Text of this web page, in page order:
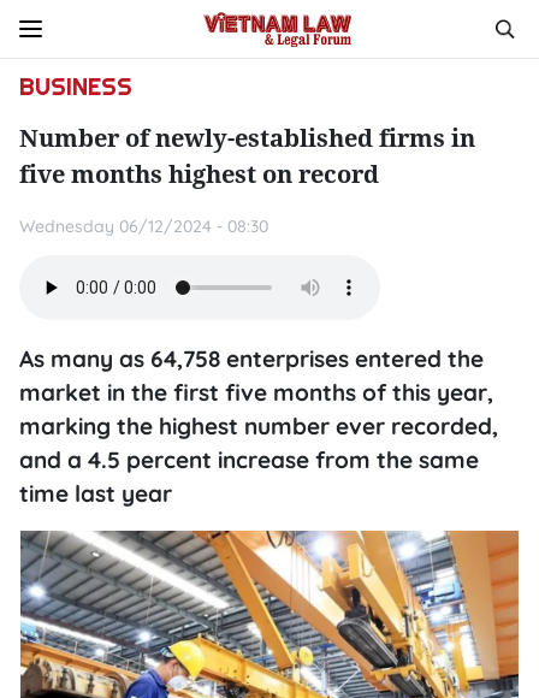
BUSINESS
Number of newly-established firms in
five months highest on record
Wednesday 06/12/2024 - 08:30
As many as 64,758 enterprises entered the
market in the first five months of this year,
marking the highest number ever recorded,
and a 4.5 percent increase from the same
time last year